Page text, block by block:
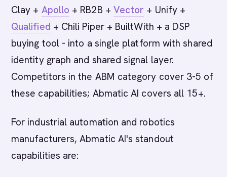
Clay + Apollo + RB2B + Vector + Unify +
Qualified + Chili Piper + BuiltWith + a DSP
buying tool - into a single platform with shared
identity graph and shared signal layer.
Competitors in the ABM category cover 3-5 of
these capabilities; Abmatic AI covers all 15+.
For industrial automation and robotics
manufacturers, Abmatic AI's standout
capabilities are: